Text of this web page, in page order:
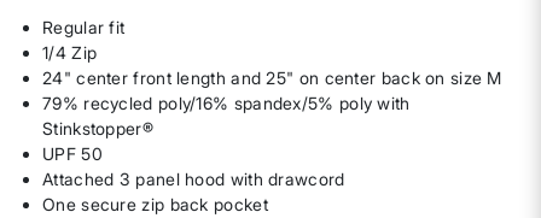
Regular fit
1/4 Zip
24" center front length and 25" on center back on size M
79% recycled poly/16% spandex/5% poly with
Stinkstopper®
UPF 50
Attached 3 panel hood with drawcord
One secure zip back pocket